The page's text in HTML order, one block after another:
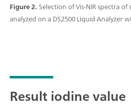
Figure 2.Selection of Vis-NIR spectra
analyzed on a DS2500 Liquid Analyzer
Result iodine value